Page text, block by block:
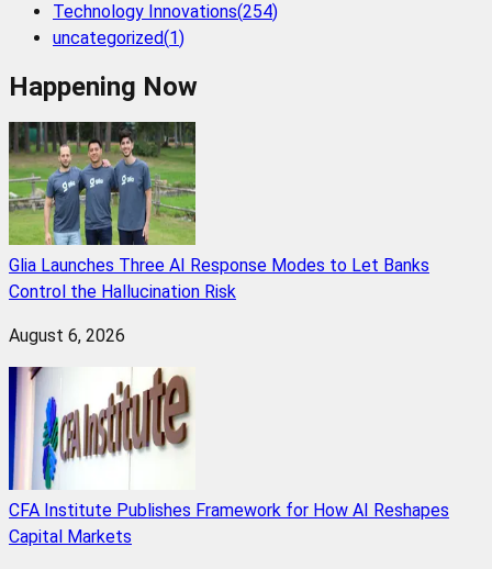
Technology Innovations(254)
uncategorized(1)
Happening Now
Glia Launches Three AI Response Modes to Let Banks
Control the Hallucination Risk
August 6, 2026
CFA Institute Publishes Framework for How AI Reshapes
Capital Markets